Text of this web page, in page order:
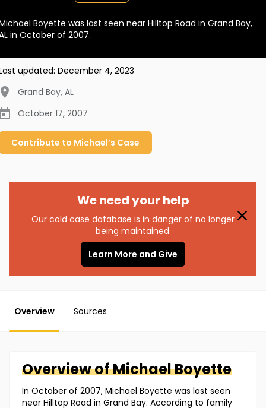
BECOME A MEMBER
Boyette was last seen near Hilltop Road in Grand Bay,
in October of 2007.
updated: December 4, 2023
Grand Bay, AL
October 17, 2007
Contribute to Michael’s Case
We need your help
Our cold case database is in danger of no longer
being maintained.
Learn More and Give
Overview Sources
Overview ofMichaelBoyette
In October of 2007, Michael Boyette was last seen
near Hilltop Road in Grand Bay. According to family